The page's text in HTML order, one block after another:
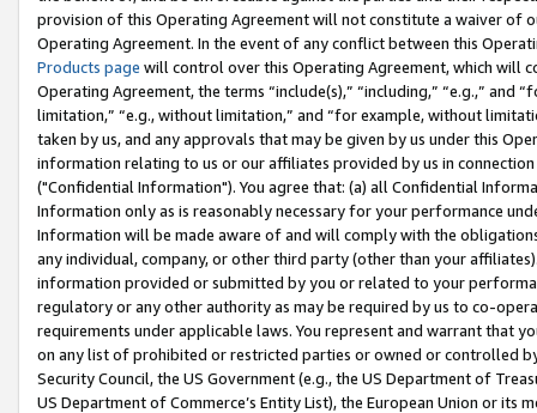
provision of this Operating Agreement will not constitute a waiver of
Operating Agreement. In the event of any conflict between this
Products page will control over this Operating Agreement, which will
Operating Agreement, the terms “include(s),” “including,” “e.g.,”
limitation,” “e.g., without limitation,” and “for example, without
taken by us, and any approvals that may be given by us under this
information relating to us or our affiliates provided by us in
("Confidential Information"). You agree that: (a) all Confidential
Information only as is reasonably necessary for your performance
Information will be made aware of and will comply with the
any individual, company, or other third party (other than your
information provided or submitted by you or related to your
regulatory or any other authority as may be required by us to co-
requirements under applicable laws. You represent and warrant that
on any list of prohibited or restricted parties or owned or controlled
Security Council, the US Government (e.g., the US Department of
US Department of Commerce’s Entity List), the European Union or